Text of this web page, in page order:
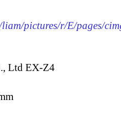
pictures/r/E/pages/
Ltd EX-Z4